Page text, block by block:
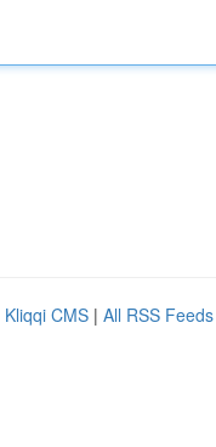
Kliqqi CMS | All RSS Feeds